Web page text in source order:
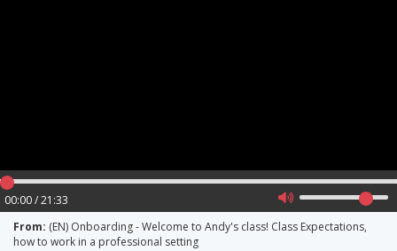
00:00 / 21:33
From: (EN) Onboarding - Welcome to Andy's class! Class Expectations,
how to work in a professional setting